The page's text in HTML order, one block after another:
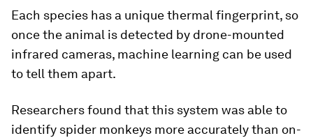
Each species has a unique thermal fingerprint, so
once the animal is detected by drone-mounted
infrared cameras, machine learning can be used
to tell them apart.
Researchers found that this system was able to
identify spider monkeys more accurately than on-